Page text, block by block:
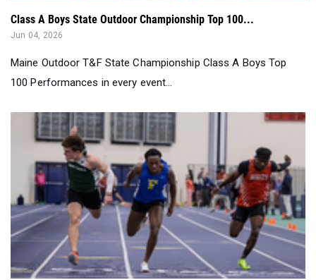
Class A Boys State Outdoor Championship Top 100...
Jun 04, 2026
Maine Outdoor T&F State Championship Class A Boys Top
100 Performances in every event...